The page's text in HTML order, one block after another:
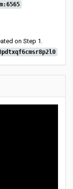
on Step 1.